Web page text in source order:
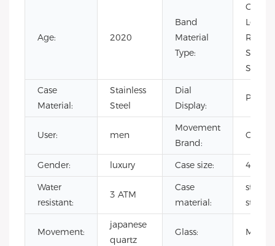
Age: 2020
Band
Material
Type:
Cow
Steel
Case
Material:
Stainless
Steel
Dial
Display:
Pointer
User: men
Movement
Brand:
Gender: luxury Case size:
40mm
Water
resistant:
3 ATM
Case
material:
steel
Movement:
japanese
quartz
Glass: